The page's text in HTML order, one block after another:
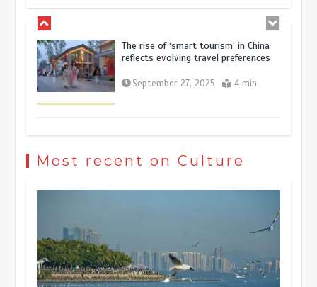
The rise of ‘smart tourism’ in China
reflects evolving travel preferences
September 27, 2025 4 min
China’s ice-and-snow tourism sector
experiences sustained boom
March 13, 2026 5 min
Most recent on Culture